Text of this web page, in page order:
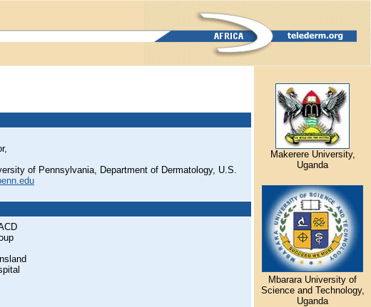
of Pennsylvania, Department of Dermatology, U.S.
Makerere University,
Uganda
Mbarara University of
Science and Technology,
Uganda